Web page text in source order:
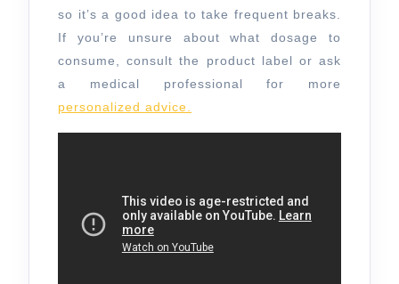
so it’s a good idea to take frequent breaks.
If you’re unsure about what dosage to
consume, consult the product label or ask
a medical professional for more
personalized advice.